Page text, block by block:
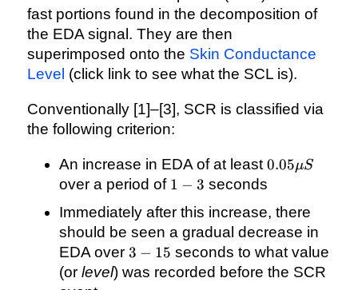
fast portions found in the decomposition of
the EDA signal. They are then
superimposed onto the Skin Conductance
Level (click link to see what the SCL is).
Conventionally [1]–[3], SCR is classified via
the following criterion:
An increase in EDA of at least 0.05\mu
S
0.05μS
over a period of 1
3
1 − 3 seconds
Immediately after this increase, there
should be seen a gradual decrease in
EDA over 3
-
3 − 15 seconds to what value
(or level) was recorded before the SCR